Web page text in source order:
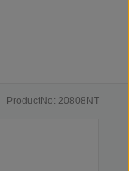
ProductNo: 20808NT